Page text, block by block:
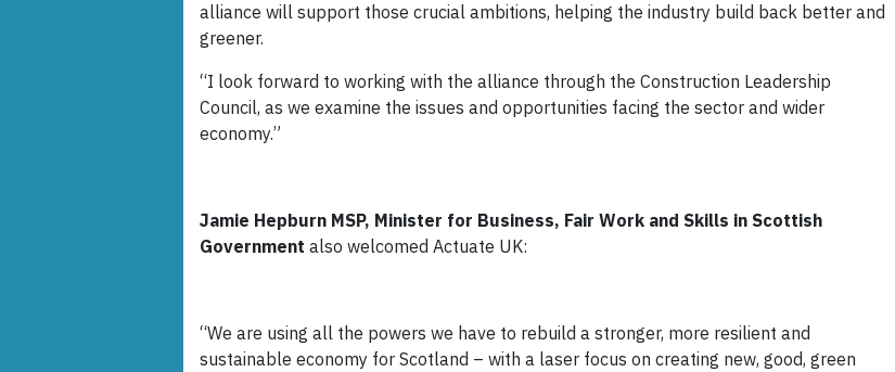
alliance will support those crucial ambitions, helping the industry build back better and
greener.
“I look forward to working with the alliance through the Construction Leadership
Council, as we examine the issues and opportunities facing the sector and wider
economy.”
Jamie Hepburn MSP, Minister for Business, Fair Work and Skills in Scottish
Government also welcomed Actuate UK:
“We are using all the powers we have to rebuild a stronger, more resilient and
sustainable economy for Scotland – with a laser focus on creating new, good, green